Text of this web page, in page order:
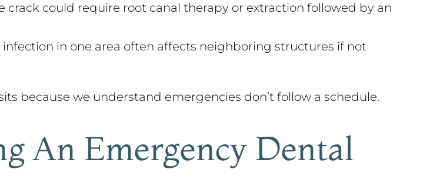
could require root canal therapy or extraction followed by an
infection in one area often affects neighboring structures if not
because we understand emergencies don’t follow a schedule.
An Emergency Dental